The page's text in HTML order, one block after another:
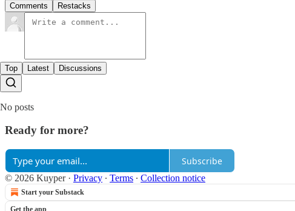
Comments Restacks
Top Latest Discussions
No posts
Ready for more?
Subscribe
© 2026 Kuyper· Privacy ∙ Terms ∙ Collection notice
Start your Substack
Get the app